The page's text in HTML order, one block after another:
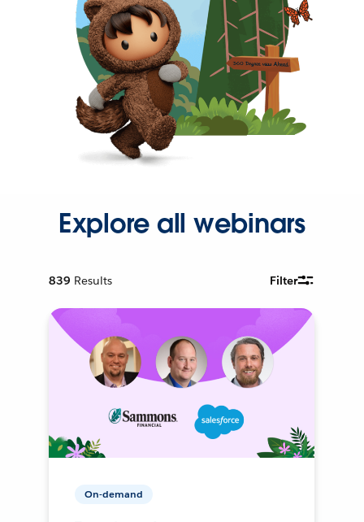
Explore all webinars
839 Results Filter
On-demand